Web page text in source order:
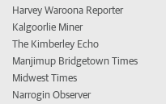
Harvey Waroona Reporter
Kalgoorlie Miner
The Kimberley Echo
Manjimup Bridgetown Times
Midwest Times
Narrogin Observer